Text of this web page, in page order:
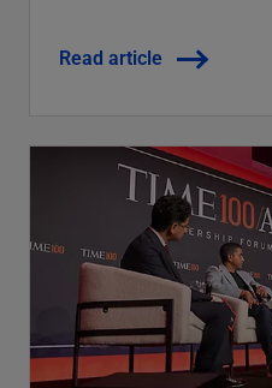
Read article